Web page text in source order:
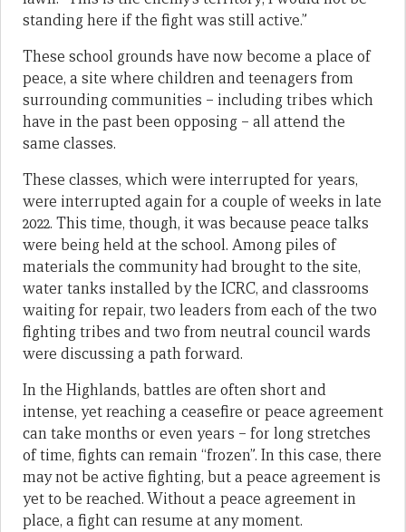
standing here if the fight was still active.”
These school grounds have now become a place of
peace, a site where children and teenagers from
surrounding communities – including tribes which
have in the past been opposing – all attend the
same classes.
These classes, which were interrupted for years,
were interrupted again for a couple of weeks in late
2022. This time, though, it was because peace talks
were being held at the school. Among piles of
materials the community had brought to the site,
water tanks installed by the ICRC, and classrooms
waiting for repair, two leaders from each of the two
fighting tribes and two from neutral council wards
were discussing a path forward.
In the Highlands, battles are often short and
intense, yet reaching a ceasefire or peace agreement
can take months or even years – for long stretches
of time, fights can remain “frozen”. In this case, there
may not be active fighting, but a peace agreement is
yet to be reached. Without a peace agreement in
place, a fight can resume at any moment.